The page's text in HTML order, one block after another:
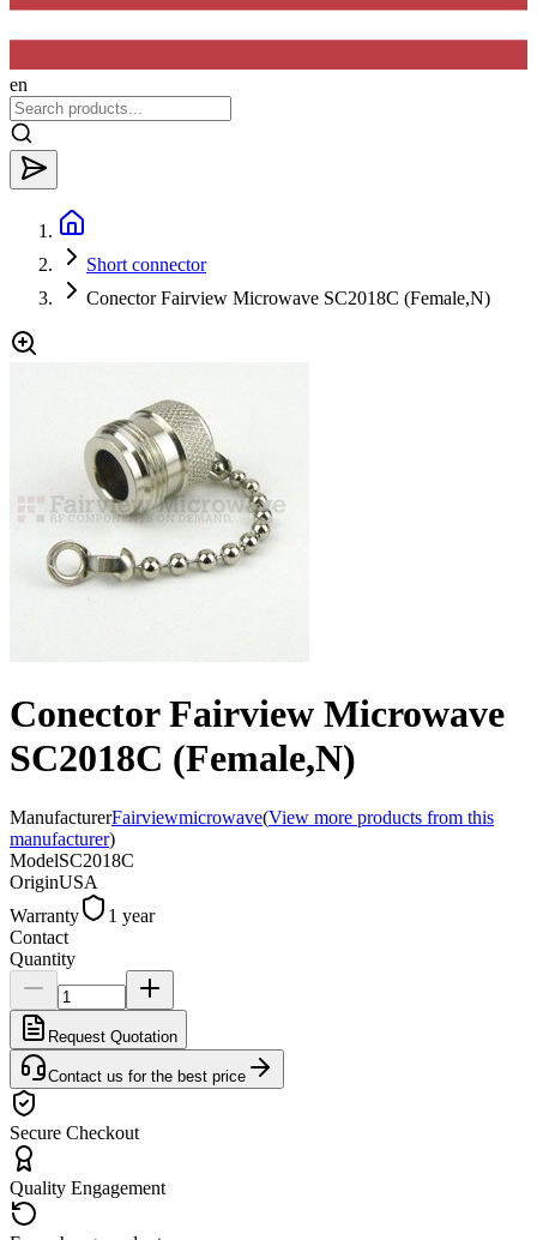
en
Short connector
Conector Fairview Microwave SC2018C (Female,N)
Conector Fairview Microwave
SC2018C (Female,N)
ManufacturerFairviewmicrowave(View more products from this
manufacturer)
ModelSC2018C
OriginUSA
Warranty
1 year
Contact
Quantity
Request Quotation
Contact us for the best price
Secure Checkout
Quality Engagement